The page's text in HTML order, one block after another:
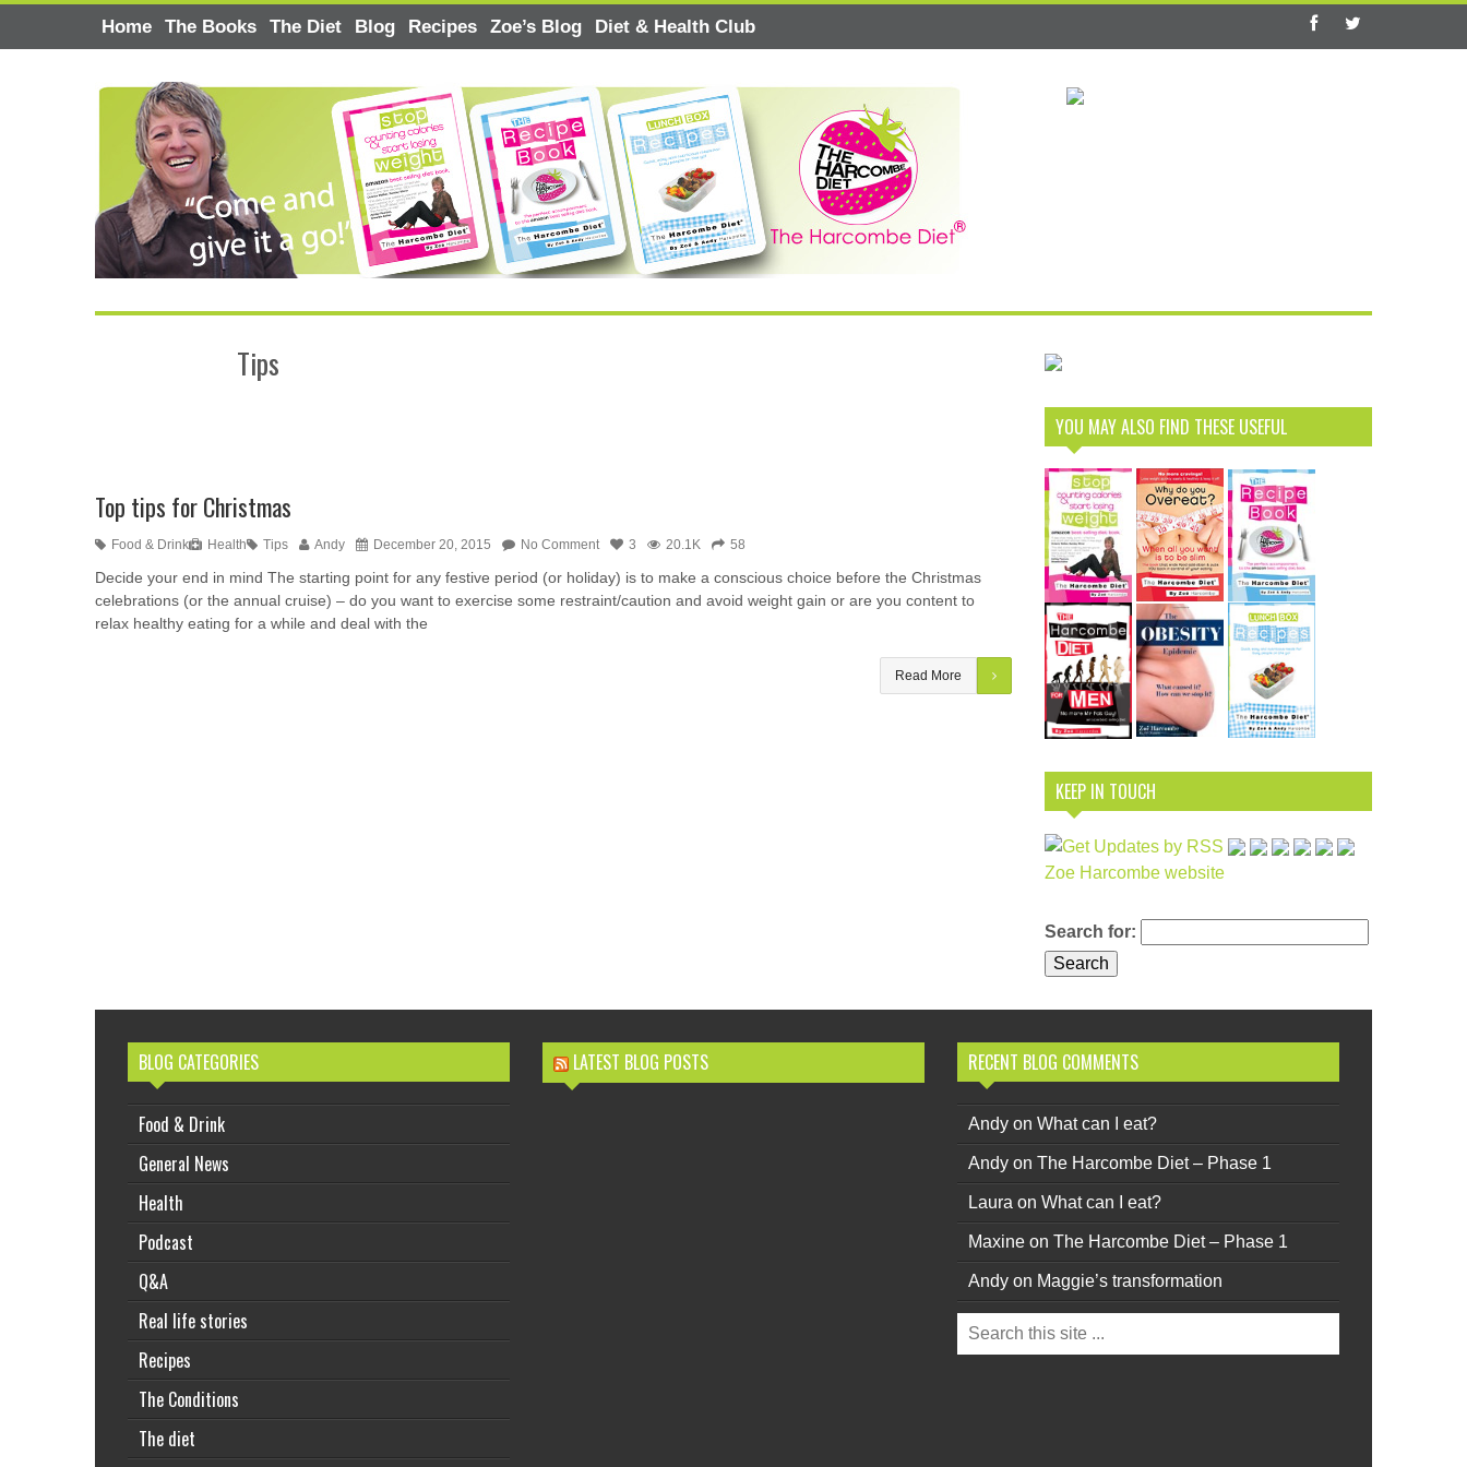
Home The Books The Diet Blog Recipes Zoe’s Blog Diet & Health Club
Tips
Top tips for Christmas
Food & Drink Health Tips Andy December 20, 2015 No Comment 3 20.1K 58
Decide your end in mind The starting point for any festive period (or holiday) is to make a conscious choice before the Christmas
celebrations (or the annual cruise) – do you want to exercise some restraint/caution and avoid weight gain or are you content to
relax healthy eating for a while and deal with the
Read More
YOU MAY ALSO FIND THESE USEFUL
KEEP IN TOUCH
Zoe Harcombe website
Search for:
BLOG CATEGORIES
Food & Drink
General News
Health
Podcast
Q&A
Real life stories
Recipes
The Conditions
The diet
LATEST BLOG POSTS RECENT BLOG COMMENTS
Andy on What can I eat?
Andy on The Harcombe Diet – Phase 1
Laura on What can I eat?
Maxine on The Harcombe Diet – Phase 1
Andy on Maggie’s transformation